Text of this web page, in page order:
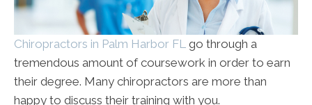
Chiropractors in Palm Harbor FL go through a
tremendous amount of coursework in order to earn
their degree. Many chiropractors are more than
happy to discuss their training with you.